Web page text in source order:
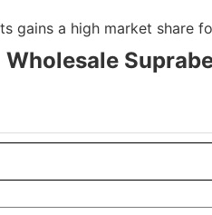
gains a high market share
Wholesale